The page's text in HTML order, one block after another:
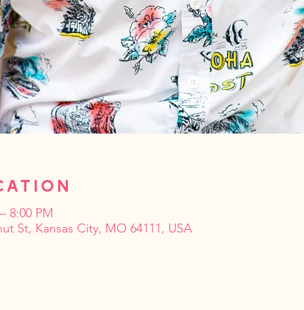
8:00 PM
St, Kansas City, MO 64111, USA